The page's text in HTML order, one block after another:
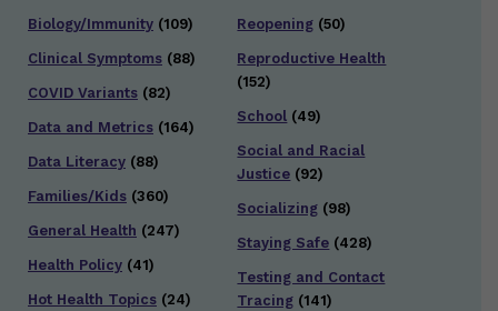
Biology/Immunity (109)
Clinical Symptoms (88)
COVID Variants (82)
Data and Metrics (164)
Data Literacy (88)
Families/Kids (360)
General Health (247)
Health Policy (41)
Hot Health Topics (24)
Reopening (50)
Reproductive Health
(152)
School (49)
Social and Racial
Justice (92)
Socializing (98)
Staying Safe (428)
Testing and Contact
Tracing (141)